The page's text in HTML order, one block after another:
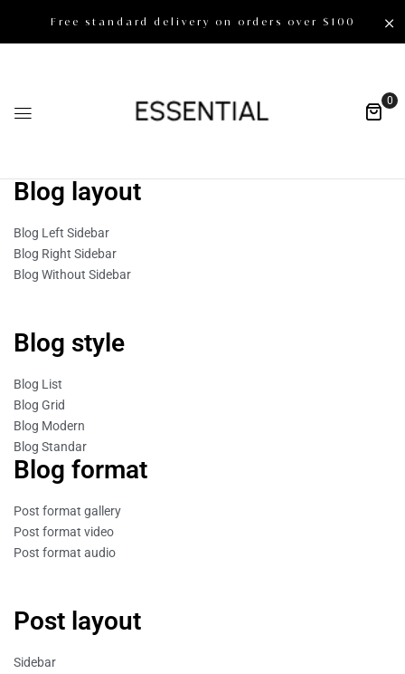
Free standard delivery on orders over $100
0
Blog layout
Blog Left Sidebar
Blog Right Sidebar
Blog Without Sidebar
Blog style
Blog List
Blog Grid
Blog Modern
Blog Standar
Blog format
Post format gallery
Post format video
Post format audio
Post layout
Sidebar